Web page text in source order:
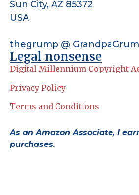
Sun City, AZ 85372
USA
thegrump @
Legal nonsense
Digital Millennium Copyright
Privacy Policy
Terms and Conditions
As an Amazon Associate, I
purchases.